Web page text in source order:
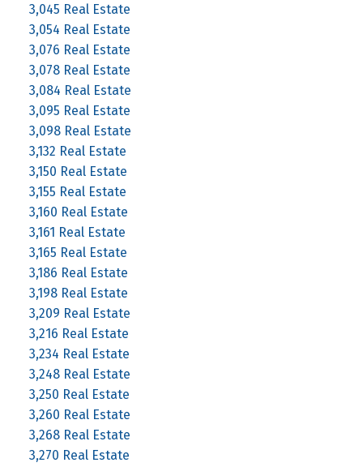
3,045 Real Estate
3,054 Real Estate
3,076 Real Estate
3,078 Real Estate
3,084 Real Estate
3,095 Real Estate
3,098 Real Estate
3,132 Real Estate
3,150 Real Estate
3,155 Real Estate
3,160 Real Estate
3,161 Real Estate
3,165 Real Estate
3,186 Real Estate
3,198 Real Estate
3,209 Real Estate
3,216 Real Estate
3,234 Real Estate
3,248 Real Estate
3,250 Real Estate
3,260 Real Estate
3,268 Real Estate
3,270 Real Estate